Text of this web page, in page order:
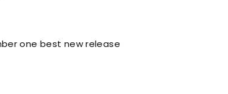
one best new release